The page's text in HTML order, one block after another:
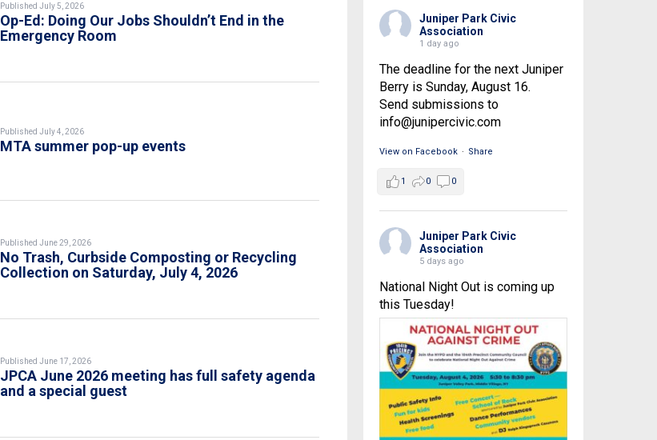
Published July 5, 2026
Op-Ed: Doing Our Jobs Shouldn’t End in the
Emergency Room
Published July 4, 2026
MTA summer pop-up events
Published June 29, 2026
No Trash, Curbside Composting or Recycling
Collection on Saturday, July 4, 2026
Published June 17, 2026
JPCA June 2026 meeting has full safety agenda
and a special guest
Juniper Park Civic
Association
1 day ago
The deadline for the next Juniper
Berry is Sunday, August 16.
Send submissions to
info@junipercivic.com
View on Facebook · Share
1 0 0
Juniper Park Civic
Association
5 days ago
National Night Out is coming up
this Tuesday!